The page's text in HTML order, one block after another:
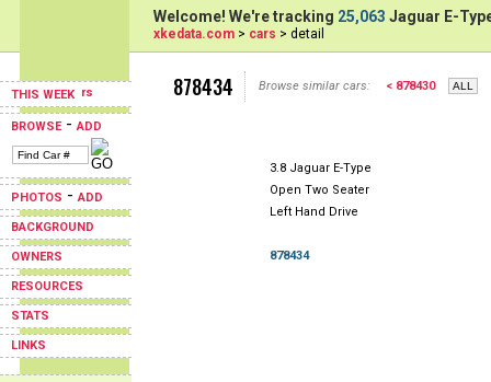
THIS WEEK
BROWSE-ADD
PHOTOS -ADD
BACKGROUND
OWNERS
RESOURCES
STATS
LINKS
Welcome! We're tracking 25,063 Jaguar E-
xkedata.com > cars > detail
878434 Browse similar cars: < 878430
3.8 Jaguar E-Type
Open Two Seater
Left Hand Drive
878434